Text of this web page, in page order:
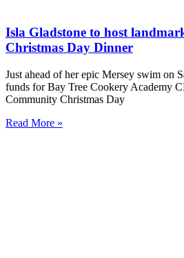
Isla Gladstone to host
Christmas Day Dinner
Just ahead of her epic Mersey swim on
funds for Bay Tree Cookery Academy
Community Christmas Day
Read More »